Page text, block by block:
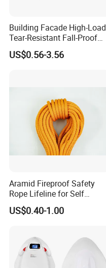
Building Facade High-Load
Tear-Resistant Fall-Proof
High-Altitude Rescue Rope
US$0.56-3.56
Aramid Fireproof Safety
Rope Lifeline for Self
Rescue Emergency Rescue
US$0.40-1.00